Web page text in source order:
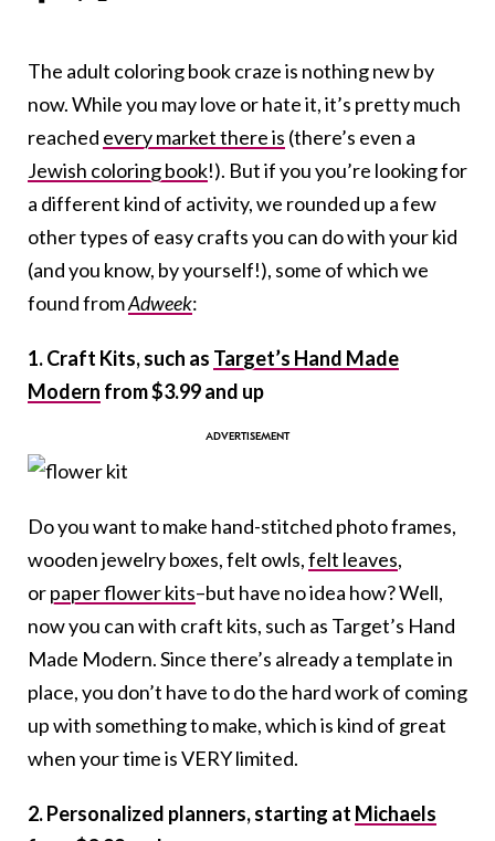
The adult coloring book craze is nothing new by
now. While you may love or hate it, it’s pretty much
reached every market there is (there’s even a
Jewish coloring book!). But if you you’re looking for
a different kind of activity, we rounded up a few
other types of easy crafts you can do with your kid
(and you know, by yourself!), some of which we
found fromAdweek:
1. Craft Kits, such as Target’s Hand Made
Modern from $3.99 and up
Do you want to make hand-stitched photo frames,
wooden jewelry boxes, felt owls,felt leaves,
orpaper flower kits–but have no idea how? Well,
now you can with craft kits, such as Target’s Hand
Made Modern. Since there’s already a template in
place, you don’t have to do the hard work of coming
up with something to make, which is kind of great
when your time is VERY limited.
2. Personalized planners, starting at Michaels